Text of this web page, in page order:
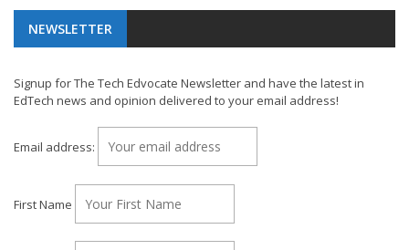
NEWSLETTER
Signup for The Tech Edvocate Newsletter and have the latest in
EdTech news and opinion delivered to your email address!
Email address:
First Name